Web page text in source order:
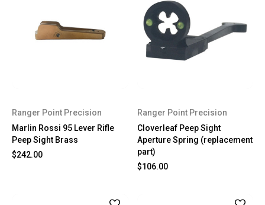
Ranger Point Precision
Marlin Rossi 95 Lever Rifle
Peep Sight Brass
$242.00
Ranger Point Precision
Cloverleaf Peep Sight
Aperture Spring (replacement
part)
$106.00